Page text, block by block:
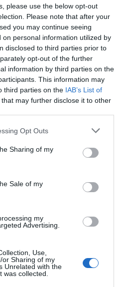
please use the below opt-out
Please note that after your
you may continue seeing
on personal information utilized by
disclosed to third parties prior to
opt-out of the further
information by third parties on the
This information may
third parties on the IAB’s List of
that may further disclose it to other
Opt Outs
Sharing of my
Sale of my
my
Advertising.
Use,
or Sharing of my
Unrelated with the
was collected.